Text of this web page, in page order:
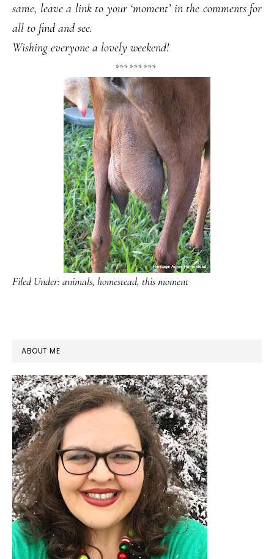
same, leave a link to your ‘moment’ in the comments for
all to find and see.
Wishing everyone a lovely weekend!
*** *** ***
Filed Under: animals, homestead, this moment
PRIMARY
SIDEBAR
ABOUT ME